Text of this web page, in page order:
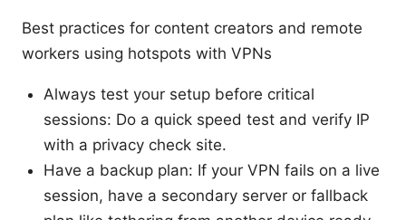
Best practices for content creators and remote
workers using hotspots with VPNs
Always test your setup before critical
sessions: Do a quick speed test and verify IP
with a privacy check site.
Have a backup plan: If your VPN fails on a live
session, have a secondary server or fallback